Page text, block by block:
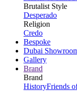
Brutalist Style
Desperado
Religion
Credo
Bespoke
Dubai
Gallery
Brand
Brand
HistoryFriends